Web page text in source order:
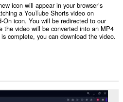
icon will appear in your browser’s
a YouTube Shorts video on
On icon. You will be redirected to our
the video will be converted into an MP4
complete, you can download the video.